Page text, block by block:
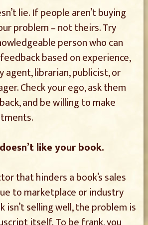
lie. If people aren’t buying
problem – not theirs. Try
person who can
based on experience,
agent, librarian, publicist, or
Check your ego, ask them
and be willing to make
like your book.
that hinders a book’s sales
to marketplace or industry
isn’t selling well, the problem is